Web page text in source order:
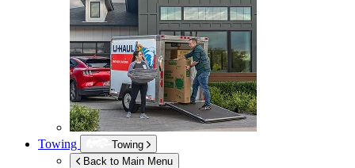
Towing
Towing
Back to Main Menu